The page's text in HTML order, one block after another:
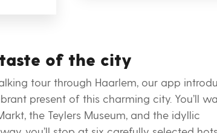
of the city
tour through Haarlem, our app
present of this charming city. You’ll
the Teylers Museum, and the idyllic